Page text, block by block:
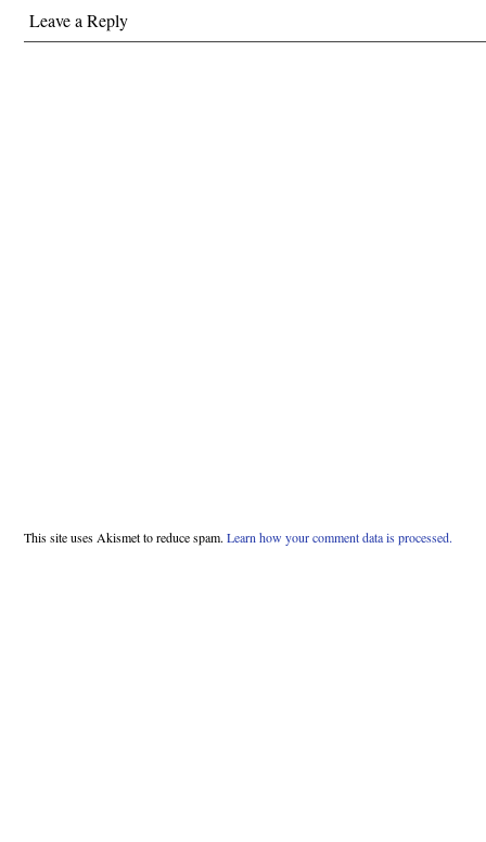
Leave a Reply
This site uses Akismet to reduce spam. Learn how your comment data is processed.